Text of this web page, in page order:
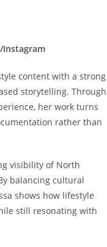
Instagram
content with a strong
storytelling. Through
her work turns
rather than
visibility of North
balancing cultural
shows how lifestyle
still resonating with